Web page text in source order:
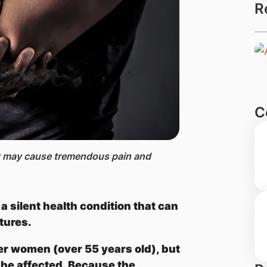
cause tremendous pain and
silent health condition that can
women (over 55 years old), but